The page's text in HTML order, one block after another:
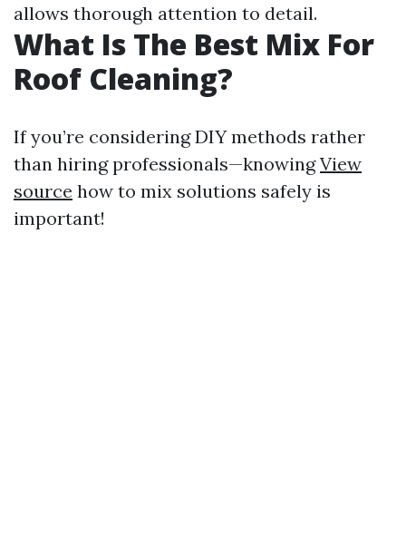
allows thorough attention to detail.
What Is The Best Mix For
Roof Cleaning?
If you’re considering DIY methods rather
than hiring professionals—knowingView
source how to mix solutions safely is
important!